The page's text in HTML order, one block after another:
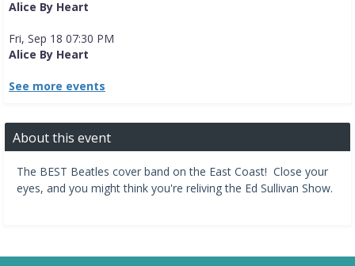
Alice By Heart
Fri, Sep 18 07:30 PM
Alice By Heart
See more events
About this event
The BEST Beatles cover band on the East Coast! Close your
eyes, and you might think you're reliving the Ed Sullivan Show.